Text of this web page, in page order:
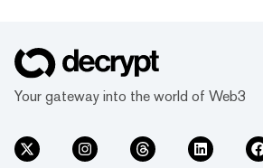
Your gateway into the world of Web3